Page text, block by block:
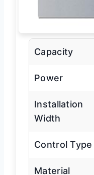
Capacity
Power
Installation
Width
Control Type
Material